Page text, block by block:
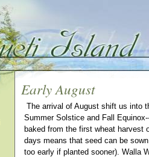
Early August
The arrival of August shift us into
Summer Solstice and Fall
baked from the first wheat harvest
days means that seed can be
too early if planted sooner). Walla